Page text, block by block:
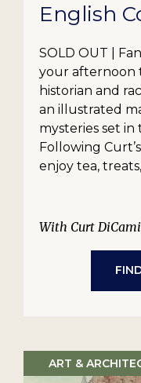
English
SOLD OUT |
your afternoon
historian and
an illustrated
mysteries set
Following
enjoy tea,
With Curt
ART &